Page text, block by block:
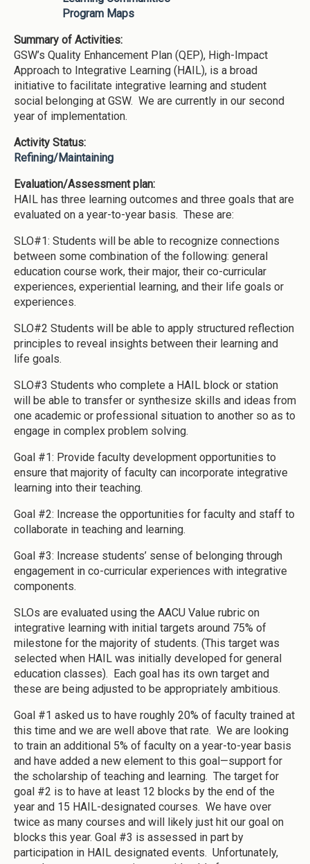
Program Maps
Summary of Activities:
GSW’s Quality Enhancement Plan (QEP), High-Impact
Approach to Integrative Learning (HAIL), is a broad
initiative to facilitate integrative learning and student
social belonging at GSW. We are currently in our second
year of implementation.
Activity Status:
Refining/Maintaining
Evaluation/Assessment plan:
HAIL has three learning outcomes and three goals that are
evaluated on a year-to-year basis. These are:
SLO#1: Students will be able to recognize connections
between some combination of the following: general
education course work, their major, their co-curricular
experiences, experiential learning, and their life goals or
experiences.
SLO#2 Students will be able to apply structured reflection
principles to reveal insights between their learning and
life goals.
SLO#3 Students who complete a HAIL block or station
will be able to transfer or synthesize skills and ideas from
one academic or professional situation to another so as to
engage in complex problem solving.
Goal #1: Provide faculty development opportunities to
ensure that majority of faculty can incorporate integrative
learning into their teaching.
Goal #2: Increase the opportunities for faculty and staff to
collaborate in teaching and learning.
Goal #3: Increase students’ sense of belonging through
engagement in co-curricular experiences with integrative
components.
SLOs are evaluated using the AACU Value rubric on
integrative learning with initial targets around 75% of
milestone for the majority of students. (This target was
selected when HAIL was initially developed for general
education classes). Each goal has its own target and
these are being adjusted to be appropriately ambitious.
Goal #1 asked us to have roughly 20% of faculty trained at
this time and we are well above that rate. We are looking
to train an additional 5% of faculty on a year-to-year basis
and have added a new element to this goal—support for
the scholarship of teaching and learning. The target for
goal #2 is to have at least 12 blocks by the end of the
year and 15 HAIL-designated courses. We have over
twice as many courses and will likely just hit our goal on
blocks this year. Goal #3 is assessed in part by
participation in HAIL designated events. Unfortunately,